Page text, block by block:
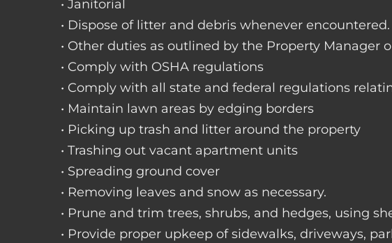
• Janitorial
• Dispose of litter and debris whenever encountered.
• Other duties as outlined by the Property Manager
• Comply with OSHA regulations
• Comply with all state and federal regulations
• Maintain lawn areas by edging borders
• Picking up trash and litter around the property
• Trashing out vacant apartment units
• Spreading ground cover
• Removing leaves and snow as necessary.
• Prune and trim trees, shrubs, and hedges, using
• Provide proper upkeep of sidewalks, driveways,